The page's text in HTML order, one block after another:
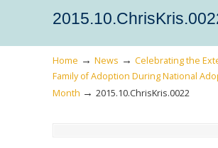
Home → News → Celebrating the
Family of Adoption During National
Month → 2015.10.ChrisKris.0022